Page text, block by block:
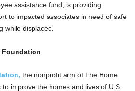
assistance fund, is providing
to impacted associates in need of safe
while displaced.
Foundation
the nonprofit arm of The Home
to improve the homes and lives of U.S.